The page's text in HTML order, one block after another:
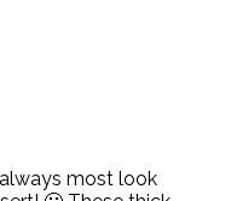
most look